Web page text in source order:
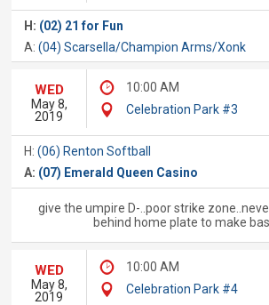
H: (02) 21 for Fun
A:(04) Scarsella/Champion Arms/Xonk
WED
May 8,
2019
10:00 AM
Celebration Park #3
H:(06) Renton Softball
A: (07) Emerald Queen Casino
give the umpire D-..poor strike
behind home plate to make
WED
May 8,
2019
10:00 AM
Celebration Park #4